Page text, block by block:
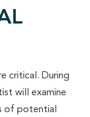
critical. During
will examine
of potential